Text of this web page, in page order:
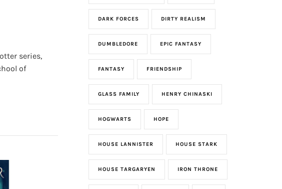
series,
of
DARK FORCES DIRTY REALISM
DUMBLEDORE EPIC FANTASY
FANTASY FRIENDSHIP
GLASS FAMILY HENRY CHINASKI
HOGWARTS HOPE
HOUSE LANNISTER HOUSE STARK
HOUSE TARGARYEN IRON THRONE